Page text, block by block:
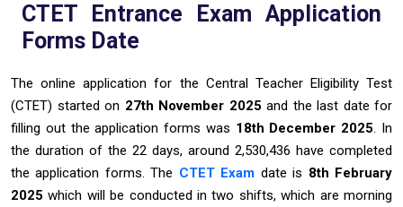
CTET Entrance Exam Application
Forms Date
The online application for the Central Teacher Eligibility Test
(CTET) started on 27th November 2025 and the last date for
filling out the application forms was 18th December 2025. In
the duration of the 22 days, around 2,530,436 have completed
the application forms. The CTET Exam date is 8th February
2025 which will be conducted in two shifts, which are morning